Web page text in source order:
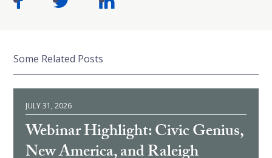
Some Related Posts
JULY 31, 2026
Webinar Highlight: Civic Genius,